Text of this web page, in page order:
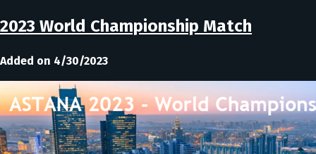
2023 World Championship Match
Added on 4/30/2023